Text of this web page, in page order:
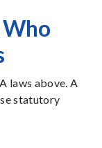
laws above. A
statutory